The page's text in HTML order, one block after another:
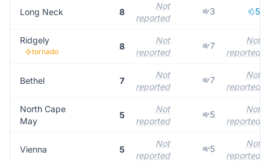
Long Neck 8
Not
reported
3 5
Ridgely
tornado
8
Not
reported
7
Not
reported
Bethel 7
Not
reported
7
Not
reported
North Cape
May
5
Not
reported
5
Not
reported
Vienna 5
Not
reported
5
Not
reported